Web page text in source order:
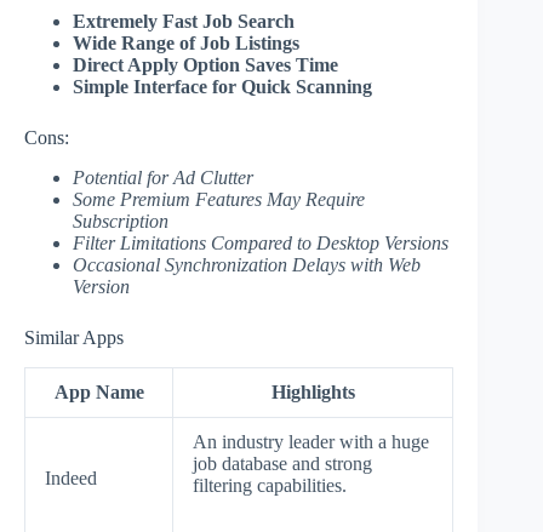
Extremely Fast Job Search
Wide Range of Job Listings
Direct Apply Option Saves Time
Simple Interface for Quick Scanning
Cons:
Potential for Ad Clutter
Some Premium Features May Require
Subscription
Filter Limitations Compared to Desktop Versions
Occasional Synchronization Delays with Web
Version
Similar Apps
App Name Highlights
Indeed
An industry leader with a huge
job database and strong
filtering capabilities.